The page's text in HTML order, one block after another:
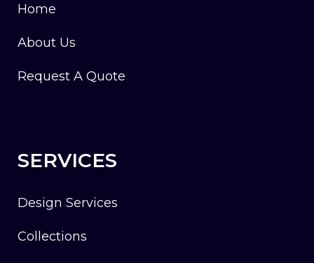
Home
About Us
Request A Quote
SERVICES
Design Services
Collections